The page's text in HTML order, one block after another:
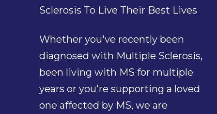
Sclerosis To Live Their Best Lives
Whether you've recently been
diagnosed with Multiple Sclerosis,
been living with MS for multiple
years or you're supporting a loved
one affected by MS, we are